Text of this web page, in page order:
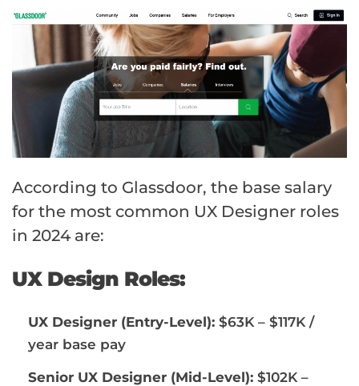
According to Glassdoor, the base salary
for the most common UX Designer roles
in 2024 are:
UX Design Roles:
UX Designer (Entry-Level): $63K – $117K /
year base pay
Senior UX Designer (Mid-Level): $102K –